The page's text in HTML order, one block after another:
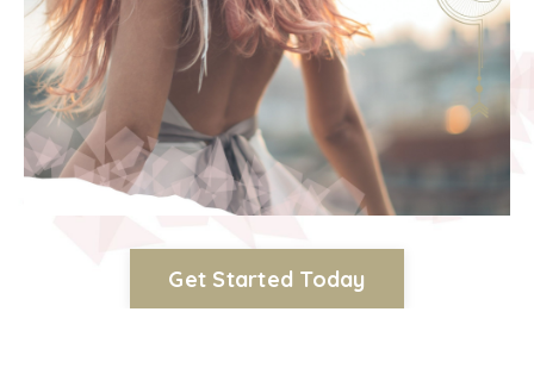
Get Started Today